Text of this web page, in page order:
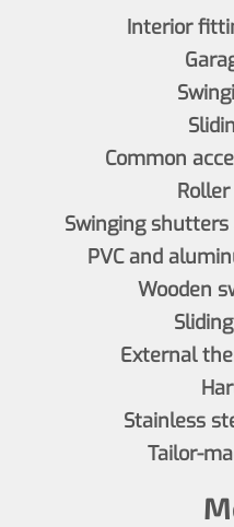
Interior
Common
Swinging
PVC and
Wooden
External
Stainless
Tailor-